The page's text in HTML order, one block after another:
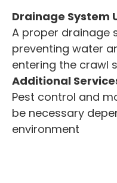
Drainage System
A proper drainage
preventing water
entering the crawl
Additional
Pest control and
be necessary
environment